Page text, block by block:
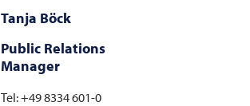
Tanja Böck
Public Relations
Manager
Tel: +49 8334 601-0